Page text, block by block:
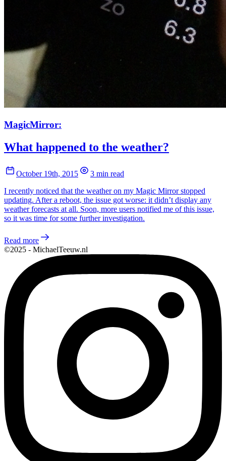
MagicMirror:
What happened to the weather?
October 19th, 2015
3 min read
I recently noticed that the weather on my Magic Mirror stopped
updating. After a reboot, the issue got worse: it didn’t display any
weather forecasts at all. Soon, more users notified me of this issue,
so it was time for some further investigation.
Read more
©2025 - MichaelTeeuw.nl